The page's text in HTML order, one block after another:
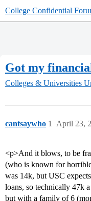
College Confidential
Got my
Colleges & Universities
cantsaywho April 23,
1
<p>And it blows, to be
(who is known for
was 14k, but USC
loans, so technically 47k
but with a family of 6